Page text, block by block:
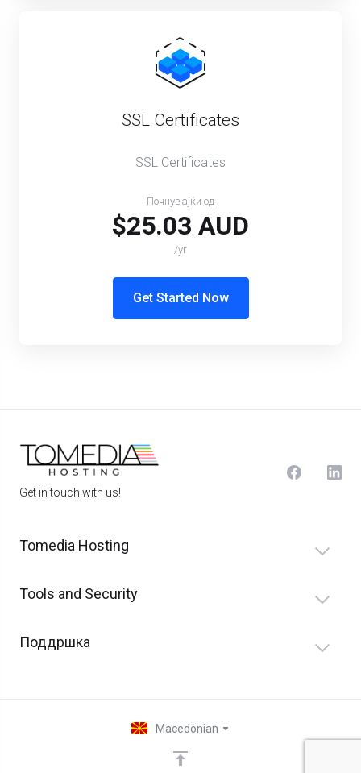
SSL Certificates
SSL Certificates
Почнувајќи од
$25.03 AUD
/yr
Get Started Now
Get in touch with us!
Tomedia Hosting
Tools and Security
Поддршка
Macedonian